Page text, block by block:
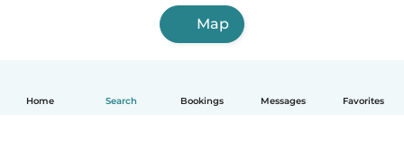
Home Search Bookings Messages Favorites
Map